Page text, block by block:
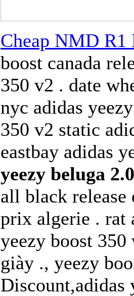
Cheap NMD R1
boost canada
350 v2 . date
nyc adidas
350 v2 static
eastbay adidas
yeezy beluga
all black release
prix algerie . rat
yeezy boost 350
giày ., yeezy
Discount,adidas